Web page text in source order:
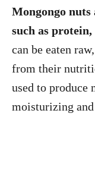
Mongongo
such as
can be eaten
from their
used to produce
moisturizing